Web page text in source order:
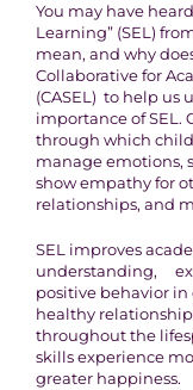
You may have
Learning” (SEL)
mean, and why
Collaborative for
(CASEL) to help
importance of SEL.
through which
manage emotions,
show empathy for
relationships, and
SEL improves
understanding,
positive behavior
healthy
throughout the
skills experience
greater happiness.